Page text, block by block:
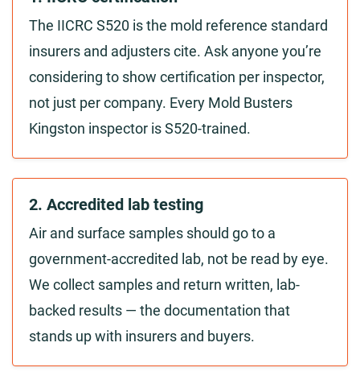
The IICRC S520 is the mold reference standard
insurers and adjusters cite. Ask anyone you’re
considering to show certification per inspector,
not just per company. Every Mold Busters
Kingston inspector is S520-trained.
2. Accredited lab testing
Air and surface samples should go to a
government-accredited lab, not be read by eye.
We collect samples and return written, lab-
backed results — the documentation that
stands up with insurers and buyers.